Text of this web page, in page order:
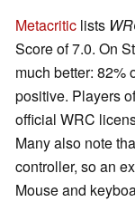
Metacritic lists
Score of 7.0. On
much better: 82%
positive. Players
official WRC
Many also note
controller, so an
Mouse and